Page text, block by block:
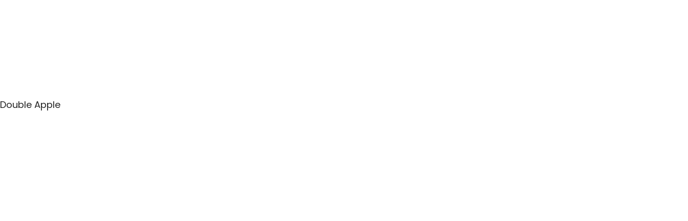
Double Apple